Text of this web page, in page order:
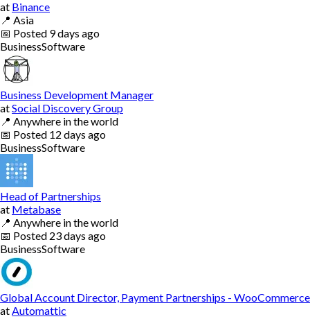
at Binance
📍 Asia
📅 Posted 9 days ago
BusinessSoftware
Business Development Manager
atSocial Discovery Group
📍 Anywhere in the world
📅 Posted 12 days ago
BusinessSoftware
Head of Partnerships
at Metabase
📍 Anywhere in the world
📅 Posted 23 days ago
BusinessSoftware
Global Account Director, Payment Partnerships - WooCommerce
at Automattic